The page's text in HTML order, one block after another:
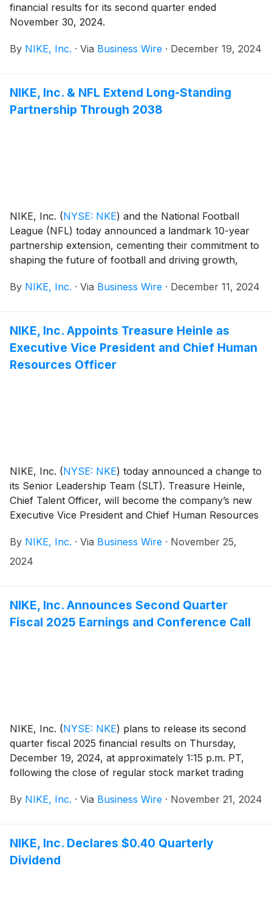
financial results for its second quarter ended
November 30, 2024.
By NIKE, Inc. · Via Business Wire · December 19, 2024
NIKE, Inc. & NFL Extend Long-Standing
Partnership Through 2038
NIKE, Inc. (NYSE: NKE) and the National Football
League (NFL) today announced a landmark 10-year
partnership extension, cementing their commitment to
shaping the future of football and driving growth,
By NIKE, Inc. · Via Business Wire · December 11, 2024
NIKE, Inc. Appoints Treasure Heinle as
Executive Vice President and Chief Human
Resources Officer
NIKE, Inc. (NYSE: NKE) today announced a change to
its Senior Leadership Team (SLT). Treasure Heinle,
Chief Talent Officer, will become the company’s new
Executive Vice President and Chief Human Resources
responsible for leading the global HR function and
managing NIKE’s People vision and strategy. She
This leadership change is effective January 6, 2025.
By NIKE, Inc. · Via Business Wire · November 25,
2024
NIKE, Inc. Announces Second Quarter
Fiscal 2025 Earnings and Conference Call
NIKE, Inc. (NYSE: NKE) plans to release its second
quarter fiscal 2025 financial results on Thursday,
December 19, 2024, at approximately 1:15 p.m. PT,
following the close of regular stock market trading
management will host a conference call beginning at
By NIKE, Inc. · Via Business Wire · November 21, 2024
NIKE, Inc. Declares $0.40 Quarterly
Dividend